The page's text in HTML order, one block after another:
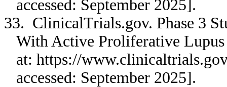
accessed: September 2025].
33. ClinicalTrials.gov. Phase 3
With Active Proliferative
at: https://
accessed: September 2025].